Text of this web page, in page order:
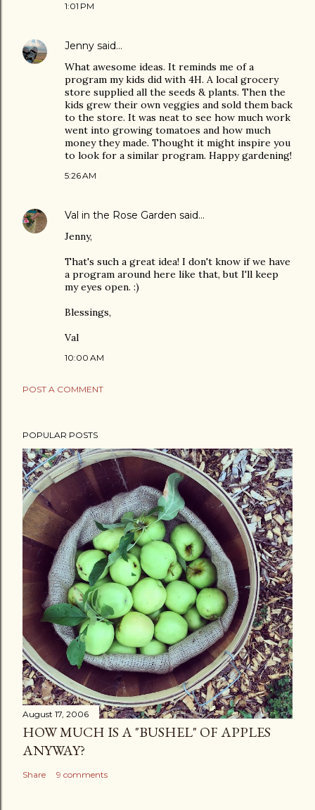
1:01 PM
Jenny said…
What awesome ideas. It reminds me of a
program my kids did with 4H. A local grocery
store supplied all the seeds & plants. Then the
kids grew their own veggies and sold them back
to the store. It was neat to see how much work
went into growing tomatoes and how much
money they made. Thought it might inspire you
to look for a similar program. Happy gardening!
5:26 AM
Val in the Rose Garden said…
Jenny,
That's such a great idea! I don't know if we have
a program around here like that, but I'll keep
my eyes open. :)
Blessings,
Val
10:00 AM
POST A COMMENT
POPULAR POSTS
August 17, 2006
HOW MUCH IS A "BUSHEL" OF APPLES
ANYWAY?
Share 9 comments